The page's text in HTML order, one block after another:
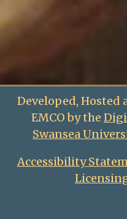
Developed, Hosted
EMCO by the
Swansea
Accessibility